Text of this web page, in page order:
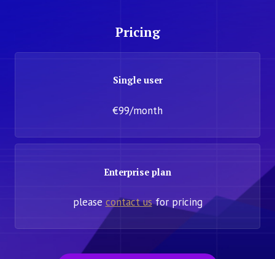
Pricing
Single user
€99/month
Enterprise plan
please contact usfor pricing